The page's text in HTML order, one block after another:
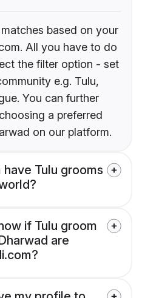
based on your
All you have to do
the filter option - set
e.g. Tulu,
You can further
a preferred
on our platform.
Tulu grooms
if Tulu groom
are